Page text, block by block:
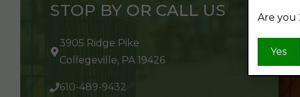
STOP BY OR CALL US
3905 Ridge Pike
Collegeville, PA 19426
610-489-9432
Are you
Yes